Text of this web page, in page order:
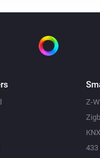
Z-
KNX
433